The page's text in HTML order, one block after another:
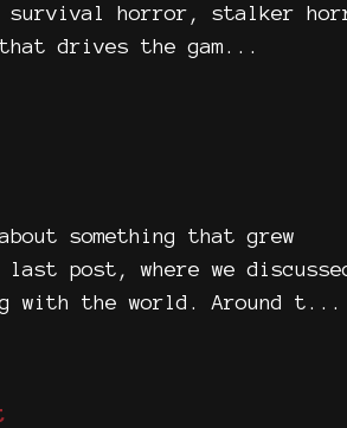
survival horror, stalker
drives the gam...
something that grew
post, where we
with the world. Around t...